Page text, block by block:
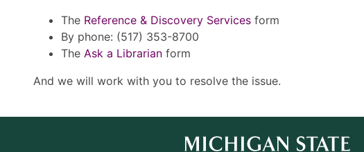
The Reference & Discovery Services form
By phone: (517) 353-8700
The Ask a Librarian form
And we will work with you to resolve the issue.